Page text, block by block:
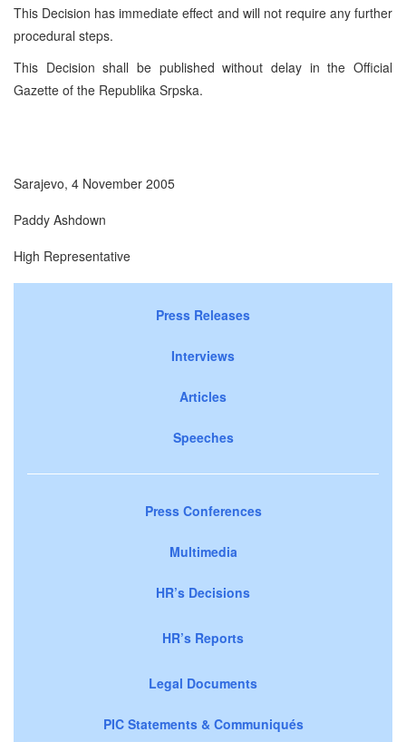
This Decision has immediate effect and will not require any further
procedural steps.
This Decision shall be published without delay in the Official
Gazette of the Republika Srpska.
Sarajevo, 4 November 2005
Paddy Ashdown
High Representative
Press Releases
Interviews
Articles
Speeches
Press Conferences
Multimedia
HR’s Decisions
HR’s Reports
Legal Documents
PIC Statements & Communiqués